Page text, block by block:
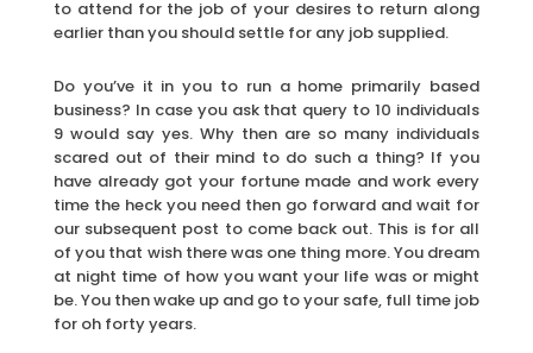
to attend for the job of your desires to return along
earlier than you should settle for any job supplied.
Do you’ve it in you to run a home primarily based
business? In case you ask that query to 10 individuals
9 would say yes. Why then are so many individuals
scared out of their mind to do such a thing? If you
have already got your fortune made and work every
time the heck you need then go forward and wait for
our subsequent post to come back out. This is for all
of you that wish there was one thing more. You dream
at night time of how you want your life was or might
be. You then wake up and go to your safe, full time job
for oh forty years.